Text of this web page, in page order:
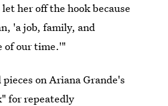
her off the hook because
'a job, family, and
of our time.'"
on Ariana Grande's
for repeatedly